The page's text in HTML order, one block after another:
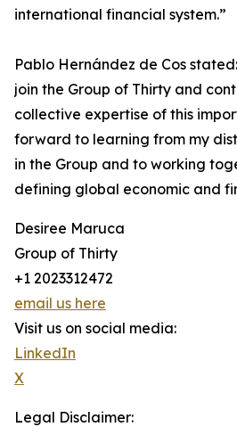
international financial system.”
Pablo Hernández de Cos
join the Group of Thirty and
collective expertise of this
forward to learning from my
in the Group and to working
defining global economic and
Desiree Maruca
Group of Thirty
+1 2023312472
email us here
Visit us on social media:
LinkedIn
X
Legal Disclaimer: